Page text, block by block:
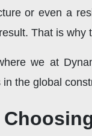
or even a
That is why
we at
in the global